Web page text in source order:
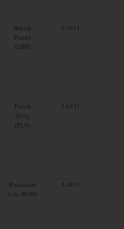
British
Pound
(GBP)
0.7611
Polish
Zloty
(PLN)
3.6331
Romanian
Leu (RON)
4.4415